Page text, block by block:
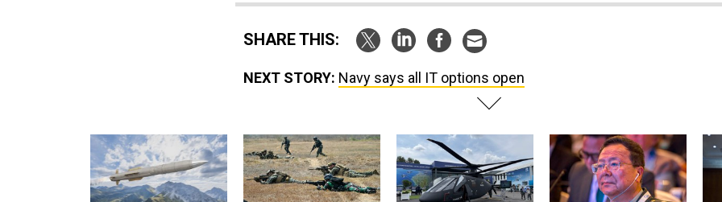
SHARE THIS:
NEXT STORY: Navy says all IT options open